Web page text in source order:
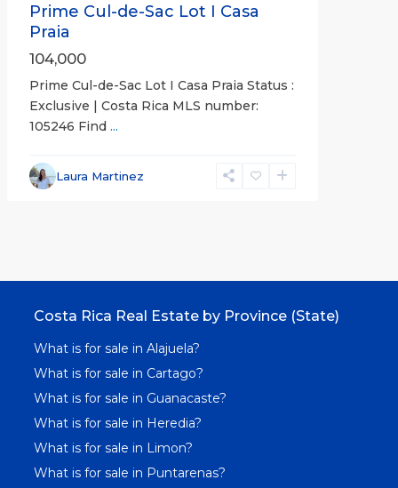
Prime Cul-de-Sac Lot I Casa
Praia
104,000
Prime Cul-de-Sac Lot I Casa Praia Status :
Exclusive | Costa Rica MLS number:
105246 Find ...
Laura Martinez
Costa Rica Real Estate by Province (State)
What is for sale in Alajuela?
What is for sale in Cartago?
What is for sale in Guanacaste?
What is for sale in Heredia?
What is for sale in Limon?
What is for sale in Puntarenas?